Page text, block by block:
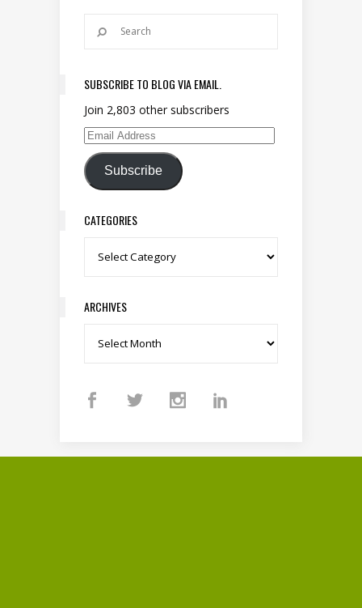
SUBSCRIBE TO BLOG VIA EMAIL.
Join 2,803 other subscribers
Email Address
Subscribe
CATEGORIES
Categories
ARCHIVES
Archives